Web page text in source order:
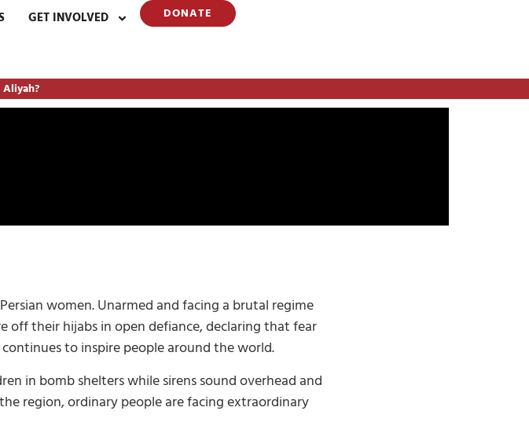
GET INVOLVED DONATE
women. Unarmed and facing a brutal regime
off their hijabs in open defiance, declaring that fear
to inspire people around the world.
in bomb shelters while sirens sound overhead and
region, ordinary people are facing extraordinary